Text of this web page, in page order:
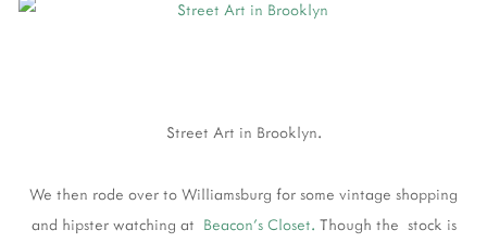
Street Art in Brooklyn.
We then rode over to Williamsburg for some vintage shopping
and hipster watching at Beacon's Closet. Though the stock is